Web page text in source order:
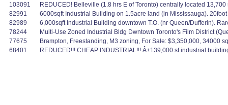
103091
REDUCED! Belleville (1.8 hrs E of Toronto) centrally located
82991
6000sqft Industrial Building on 1.5acre land (in Mississauga).
82989
6,000sqft Industrial Building downtown T.O. (nr Queen/Dufferin).
78244
Multi-Use Zoned Industrial Bldg Dwntown Toronto's Film District
77675
Brampton, Freestanding, M3 zoning, For Sale: $3,350,000, 34000
68401
REDUCED!!! CHEAP INDUSTRIAL!!! Â±139,000 sf industrial